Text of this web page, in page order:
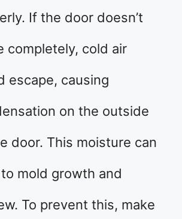
If the door doesn’t
completely, cold air
escape, causing
on the outside
door. This moisture can
mold growth and
To prevent this, make